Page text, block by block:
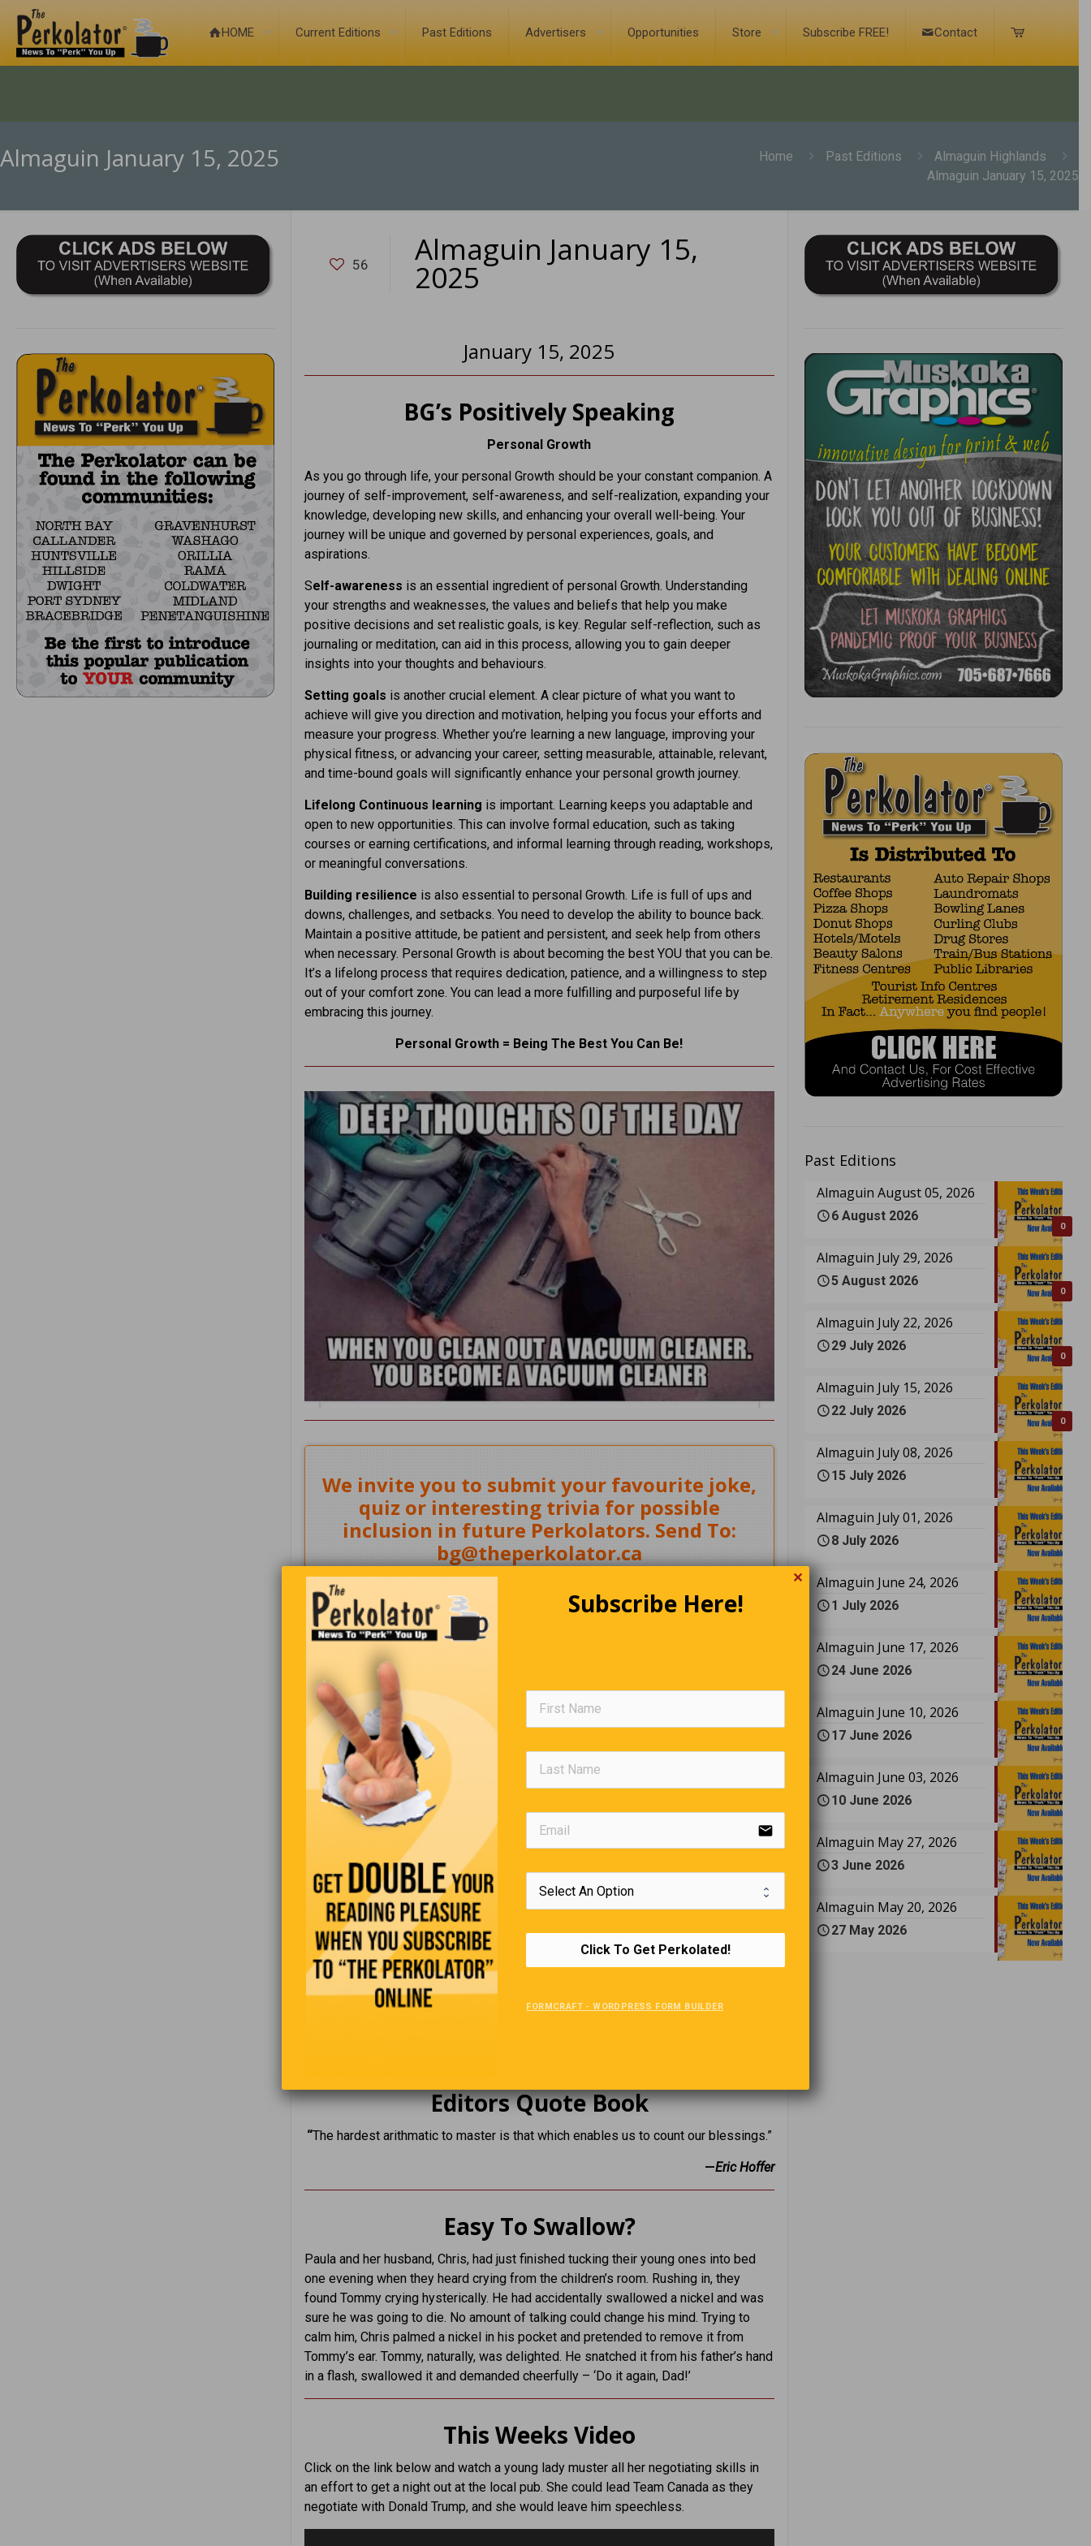
HOME Current Editions Past Editions Advertisers Opportunities Store Subscribe FREE! Contact
Almaguin January 15, 2025 Home Past Editions
Almaguin Highlands
Almaguin January 15, 2025
56 Almaguin January 15,
2025
January 15, 2025
BG’s Positively Speaking
Personal Growth
As you go through life, your personal Growth should be your constant companion. A
journey of self-improvement, self-awareness, and self-realization, expanding your
knowledge, developing new skills, and enhancing your overall well-being. Your
journey will be unique and governed by personal experiences, goals, and
aspirations.
Self-awareness is an essential ingredient of personal Growth. Understanding
your strengths and weaknesses, the values and beliefs that help you make
positive decisions and set realistic goals, is key. Regular self-reflection, such as
journaling or meditation, can aid in this process, allowing you to gain deeper
insights into your thoughts and behaviours.
Setting goals is another crucial element. A clear picture of what you want to
achieve will give you direction and motivation, helping you focus your efforts and
measure your progress. Whether you’re learning a new language, improving your
physical fitness, or advancing your career, setting measurable, attainable, relevant,
and time-bound goals will significantly enhance your personal growth journey.
Lifelong Continuous learning is important. Learning keeps you adaptable and
open to new opportunities. This can involve formal education, such as taking
courses or earning certifications, and informal learning through reading, workshops,
or meaningful conversations.
Building resilience is also essential to personal Growth. Life is full of ups and
downs, challenges, and setbacks. You need to develop the ability to bounce back.
Maintain a positive attitude, be patient and persistent, and seek help from others
when necessary. Personal Growth is about becoming the best YOU that you can be.
It’s a lifelong process that requires dedication, patience, and a willingness to step
out of your comfort zone. You can lead a more fulfilling and purposeful life by
embracing this journey.
Personal Growth = Being The Best You Can Be!
We invite you to submit your favourite joke,
quiz or interesting trivia for possible
inclusion in future Perkolators. Send To:
bg@theperkolator.ca
Click Here)
A Hunting We Will Go
Two hunters, who were professors at Georgia Tech, hired a pilot, who was a
University of Tennessee grad, to fly them to Canada to hunt moose. They bagged
four. As they started loading the plane for the return trip home, the pilot told them
the plane could take only two moose. The two professors objected strongly,
stating, “Last year we shot four moose, and the pilot let us put them all on board,
and he had the same plane as yours.” Reluctantly, the pilot gave in, and all four were
loaded. Unfortunately, the little plane couldn’t handle the load even at full power and
crashed a few minutes after takeoff. Climbing out of the wreck, one professor
asked the other, “Any idea where we are?” He replied, “I think we’re pretty close to
where we crashed last year.”
Loss Of Vision
A guy calls his boss, saying, “I can’t come to work today. The boss asks why, and
Editors Quote Book
“The hardest arithmatic to master is that which enables us to count our blessings.”
—Eric Hoffer
Easy To Swallow?
Paula and her husband, Chris, had just finished tucking their young ones into bed
one evening when they heard crying from the children’s room. Rushing in, they
found Tommy crying hysterically. He had accidentally swallowed a nickel and was
sure he was going to die. No amount of talking could change his mind. Trying to
calm him, Chris palmed a nickel in his pocket and pretended to remove it from
Tommy’s ear. Tommy, naturally, was delighted. He snatched it from his father’s hand
in a flash, swallowed it and demanded cheerfully – ‘Do it again, Dad!’
This Weeks Video
Click on the link below and watch a young lady muster all her negotiating skills in
an effort to get a night out at the local pub. She could lead Team Canada as they
negotiate with Donald Trump, and she would leave him speechless.
Past Editions
0
Almaguin August 05, 2026
6 August 2026
0
Almaguin July 29, 2026
5 August 2026
0
Almaguin July 22, 2026
29 July 2026
0
Almaguin July 15, 2026
22 July 2026
Almaguin July 08, 2026
15 July 2026
Almaguin July 01, 2026
8 July 2026
Almaguin June 24, 2026
1 July 2026
Almaguin June 17, 2026
24 June 2026
Almaguin June 10, 2026
17 June 2026
Almaguin June 03, 2026
10 June 2026
Almaguin May 27, 2026
3 June 2026
Almaguin May 20, 2026
27 May 2026
✕
Subscribe Here!
email
Click To Get Perkolated!